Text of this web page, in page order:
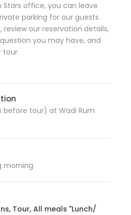
Stars office, you can leave
parking for our guests.
review our reservation details,
you may have, and
tour.
before tour) at Wadi Rum
morning
Tour, All meals "Lunch/